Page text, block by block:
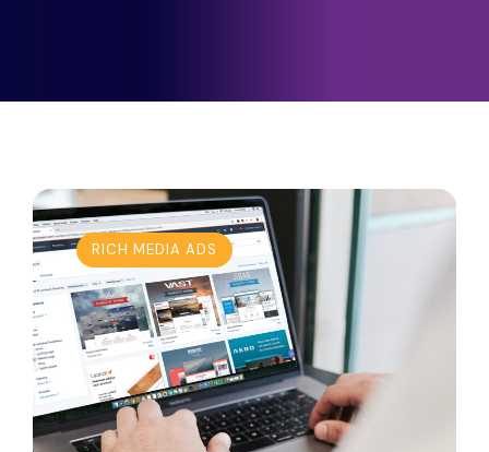
RICH MEDIA ADS